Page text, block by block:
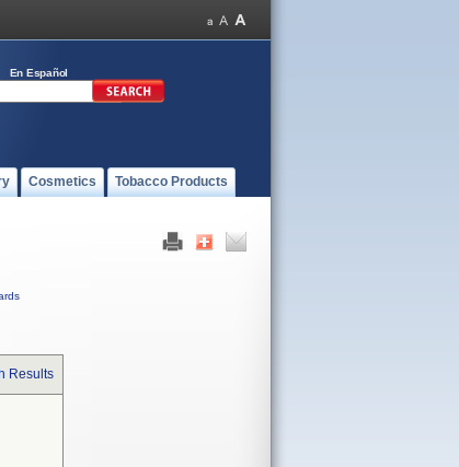
En Español
Cosmetics Tobacco Products
Results